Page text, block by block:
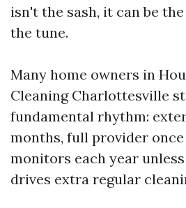
isn't the sash, it can be
the tune.
Many home owners in
Cleaning Charlottesville
fundamental rhythm:
months, full provider once
monitors each year
drives extra regular